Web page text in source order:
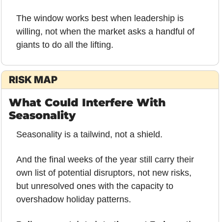
The window works best when leadership is
willing, not when the market asks a handful of
giants to do all the lifting.
RISK MAP
What Could Interfere With
Seasonality
Seasonality is a tailwind, not a shield.
And the final weeks of the year still carry their
own list of potential disruptors, not new risks,
but unresolved ones with the capacity to
overshadow holiday patterns.